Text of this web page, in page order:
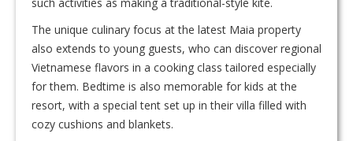
The unique culinary focus at the latest Maia property
also extends to young guests, who can discover regional
Vietnamese flavors in a cooking class tailored especially
for them. Bedtime is also memorable for kids at the
resort, with a special tent set up in their villa filled with
cozy cushions and blankets.